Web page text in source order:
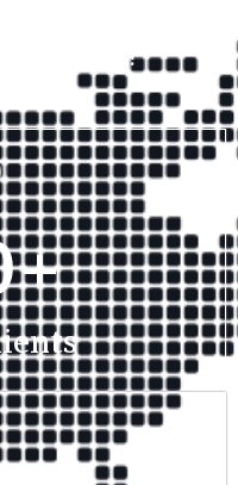
Ranking ?
+